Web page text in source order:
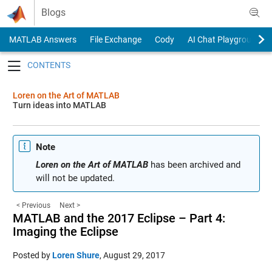
Skip to content
Blogs
MATLAB Answers File Exchange Cody
AI Chat Playground
Loren on the Art of MATLAB
Turn ideas into MATLAB
Note
Loren on the Art of MATLABhas been archived and
will not be updated.
< Previous Next >
MATLAB and the 2017 Eclipse – Part 4:
Imaging the Eclipse
Posted byLoren Shure, August 29, 2017